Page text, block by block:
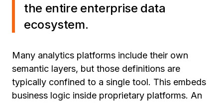
the entire enterprise data
ecosystem.
Many analytics platforms include their own
semantic layers, but those definitions are
typically confined to a single tool. This embeds
business logic inside proprietary platforms. An